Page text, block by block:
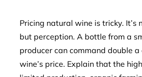
Pricing natural wine is tricky. It’s
but perception. A bottle from a
producer can command double
wine’s price. Explain that the